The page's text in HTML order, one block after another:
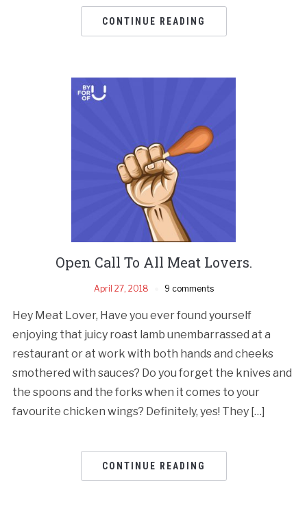
CONTINUE READING
Open Call To All Meat Lovers.
April 27, 2018 9 comments
Hey Meat Lover, Have you ever found yourself
enjoying that juicy roast lamb unembarrassed at a
restaurant or at work with both hands and cheeks
smothered with sauces? Do you forget the knives and
the spoons and the forks when it comes to your
favourite chicken wings? Definitely, yes! They […]
CONTINUE READING